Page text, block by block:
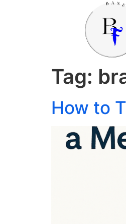
Tag:
How to